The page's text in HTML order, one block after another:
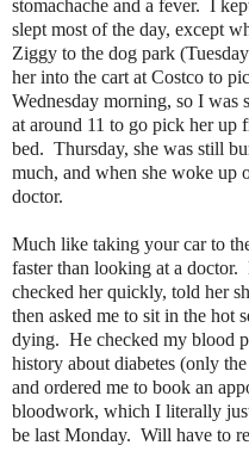
stomachache and a fever. I
slept most of the day, except
Ziggy to the dog park
her into the cart at Costco to
Wednesday morning, so I was
at around 11 to go pick her up
bed. Thursday, she was still
much, and when she woke up
doctor.
Much like taking your car to
faster than looking at a
checked her quickly, told her
then asked me to sit in the
dying. He checked my blood
history about diabetes (only
and ordered me to book an
bloodwork, which I literally
be last Monday. Will have to